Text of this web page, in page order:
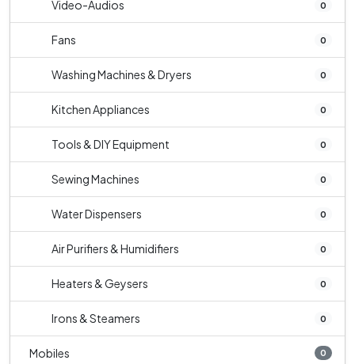
Video-Audios 0
Fans 0
Washing Machines & Dryers 0
Kitchen Appliances 0
Tools & DIY Equipment 0
Sewing Machines 0
Water Dispensers 0
Air Purifiers & Humidifiers 0
Heaters & Geysers 0
Irons & Steamers 0
Mobiles 0